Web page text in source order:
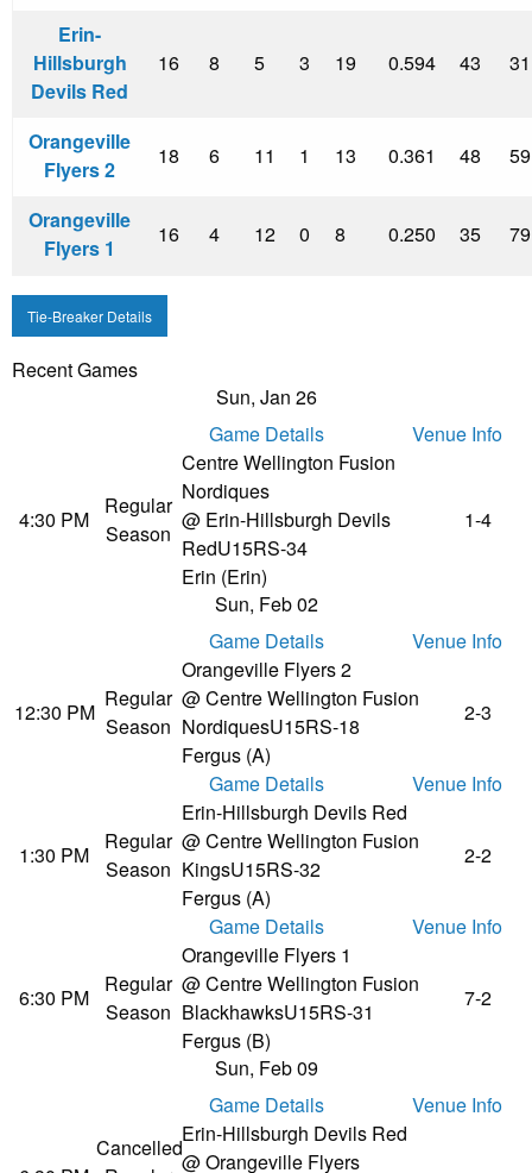
Erin-
Hillsburgh
Devils Red
16 8 5 3 19 0.594 43 31
Orangeville
Flyers 2
18 6 11 1 13 0.361 48 59
Orangeville
Flyers 1
16 4 12 0 8 0.250 35 79
Tie-Breaker Details
Recent Games
Sun, Jan 26
Game Details
Venue Info
4:30 PM
Regular
Season
Centre Wellington Fusion
Nordiques
@ Erin-Hillsburgh Devils
RedU15RS-34
Erin (Erin)
1-4
Sun, Feb 02
Game Details
Venue Info
12:30 PM
Regular
Season
Orangeville Flyers 2
@ Centre Wellington Fusion
NordiquesU15RS-18
Fergus (A)
2-3
Game Details Venue Info
1:30 PM
Regular
Season
Erin-Hillsburgh Devils Red
@ Centre Wellington Fusion
KingsU15RS-32
Fergus (A)
2-2
Game Details Venue Info
6:30 PM
Regular
Season
Orangeville Flyers 1
@ Centre Wellington Fusion
BlackhawksU15RS-31
Fergus (B)
7-2
Sun, Feb 09
Game Details
Venue Info
Cancelled
Erin-Hillsburgh Devils Red
@ Orangeville Flyers